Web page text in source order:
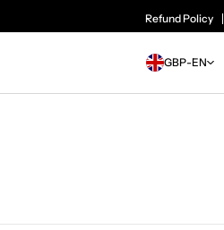
SALE ENDS SOON!Refund Policy
GBP-EN